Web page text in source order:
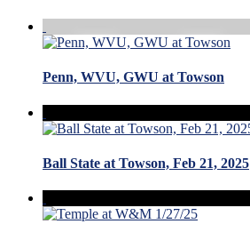
Penn, WVU, GWU at Towson
Ball State at Towson, Feb 21, 2025